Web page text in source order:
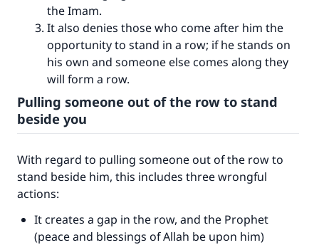
the Imam.
It also denies those who come after him the
opportunity to stand in a row; if he stands on
his own and someone else comes along they
will form a row.
Pulling someone out of the row to stand
beside you
With regard to pulling someone out of the row to
stand beside him, this includes three wrongful
actions:
It creates a gap in the row, and the Prophet
(peace and blessings of Allah be upon him)